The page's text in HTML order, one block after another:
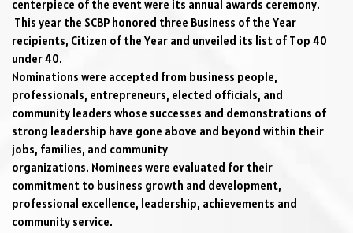
centerpiece of the event were its annual awards ceremony.
This year the SCBP honored three Business of the Year
recipients, Citizen of the Year and unveiled its list of Top 40
under 40.
Nominations were accepted from business people,
professionals, entrepreneurs, elected officials, and
community leaders whose successes and demonstrations of
strong leadership have gone above and beyond within their
jobs, families, and community
organizations. Nominees were evaluated for their
commitment to business growth and development,
professional excellence, leadership, achievements and
community service.